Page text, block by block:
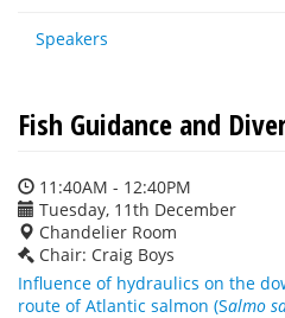
Speakers
Fish Guidance and
11:40AM - 12:40PM
Tuesday, 11th December
Chandelier Room
Chair: Craig Boys
Influence of hydraulics on the
route of Atlantic salmon (Salmo